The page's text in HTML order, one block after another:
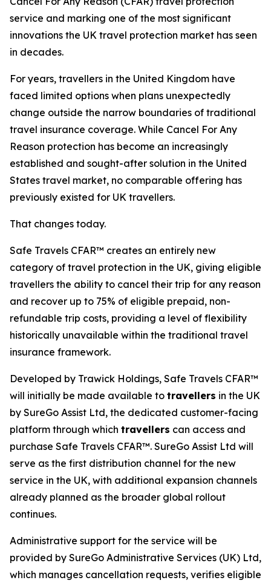
service and marking one of the most significant
innovations the UK travel protection market has seen
in decades.
For years, travellers in the United Kingdom have
faced limited options when plans unexpectedly
change outside the narrow boundaries of traditional
travel insurance coverage. While Cancel For Any
Reason protection has become an increasingly
established and sought-after solution in the United
States travel market, no comparable offering has
previously existed for UK travellers.
That changes today.
Safe Travels CFAR™ creates an entirely new
category of travel protection in the UK, giving eligible
travellers the ability to cancel their trip for any reason
and recover up to 75% of eligible prepaid, non-
refundable trip costs, providing a level of flexibility
historically unavailable within the traditional travel
insurance framework.
Developed by Trawick Holdings, Safe Travels CFAR™
will initially be made available to travellers in the UK
by SureGo Assist Ltd, the dedicated customer-facing
platform through which travellers can access and
purchase Safe Travels CFAR™. SureGo Assist Ltd will
serve as the first distribution channel for the new
service in the UK, with additional expansion channels
already planned as the broader global rollout
continues.
Administrative support for the service will be
provided by SureGo Administrative Services (UK) Ltd,
which manages cancellation requests, verifies eligible